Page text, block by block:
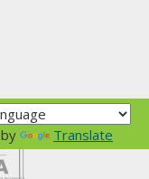
Translate